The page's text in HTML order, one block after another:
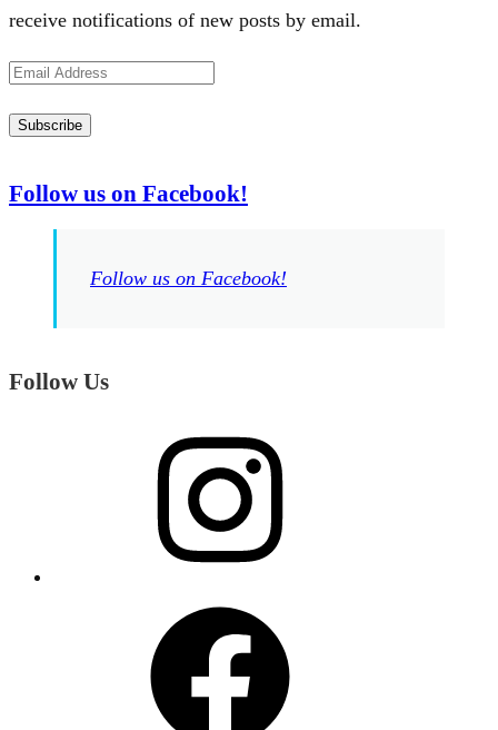
receive notifications of new posts by email.
Email
Subscribe
Follow us on Facebook!
Follow us on Facebook!
Follow Us